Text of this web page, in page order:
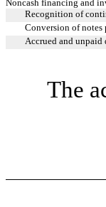
Noncash financing and
Recognition of
Conversion of notes
Accrued and unpaid
The